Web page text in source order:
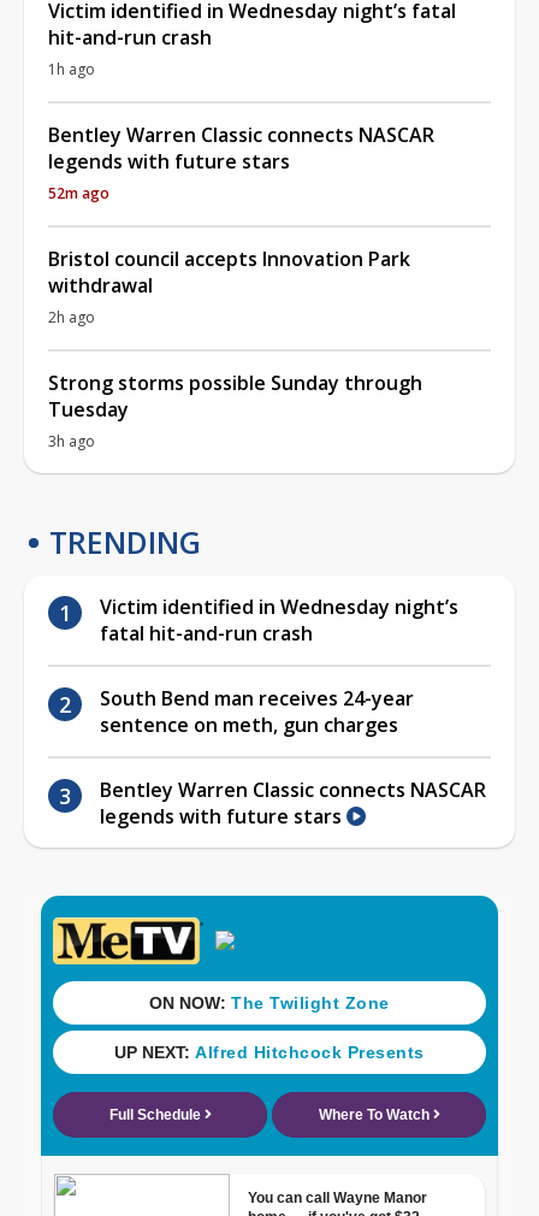
Victim identified in Wednesday night’s fatal
hit-and-run crash
1h ago
Bentley Warren Classic connects NASCAR
legends with future stars
52m ago
Bristol council accepts Innovation Park
withdrawal
2h ago
Strong storms possible Sunday through
Tuesday
3h ago
TRENDING
Victim identified in Wednesday night’s
fatal hit-and-run crash
South Bend man receives 24-year
sentence on meth, gun charges
Bentley Warren Classic connects NASCAR
legends with future stars